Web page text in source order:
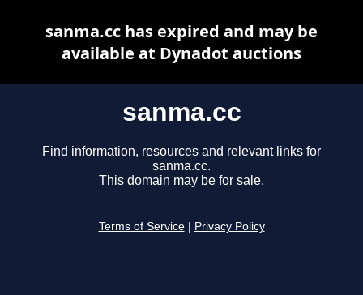
sanma.cc
Find information, resources and relevant links for
sanma.cc.
This domain may be for sale.
Terms of Service Privacy Policy
sanma.cc has expired and may be
available at Dynadot auctions